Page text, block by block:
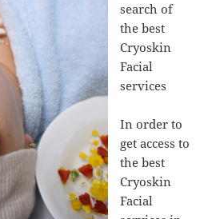
search of
the best
Cryoskin
Facial
services
In order to
get access to
the best
Cryoskin
Facial